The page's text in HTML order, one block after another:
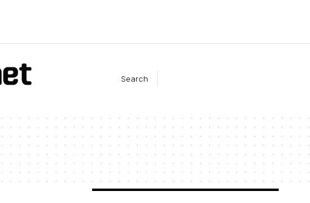
Search